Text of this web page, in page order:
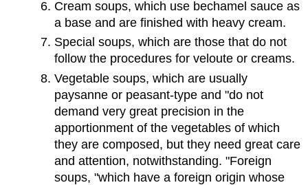
Cream soups, which use bechamel sauce as
a base and are finished with heavy cream.
Special soups, which are those that do not
follow the procedures for veloute or creams.
Vegetable soups, which are usually
paysanne or peasant-type and "do not
demand very great precision in the
apportionment of the vegetables of which
they are composed, but they need great care
and attention, notwithstanding. "Foreign
soups, "which have a foreign origin whose